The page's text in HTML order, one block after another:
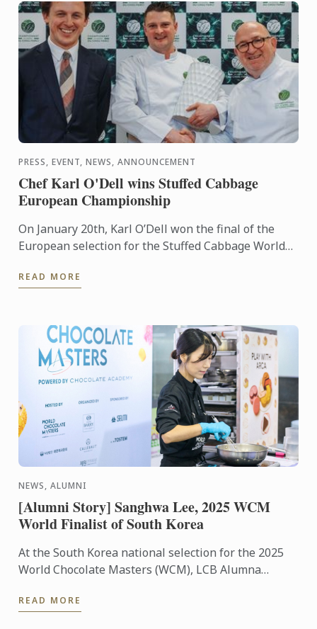
PRESS, EVENT, NEWS, ANNOUNCEMENT
Chef Karl O'Dell wins Stuffed Cabbage
European Championship
On January 20th, Karl O’Dell won the final of the
European selection for the Stuffed Cabbage World
Association, ...
READ MORE
NEWS, ALUMNI
[Alumni Story] Sanghwa Lee, 2025 WCM
World Finalist of South Korea
At the South Korea national selection for the 2025
World Chocolate Masters (WCM), LCB Alumna
represent ...
READ MORE